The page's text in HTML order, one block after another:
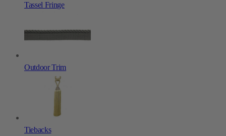
Tassel Fringe
Outdoor Trim
Tiebacks